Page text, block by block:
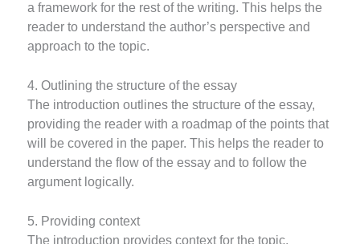
a framework for the rest of the writing. This helps the
reader to understand the author’s perspective and
approach to the topic.
4. Outlining the structure of the essay
The introduction outlines the structure of the essay,
providing the reader with a roadmap of the points that
will be covered in the paper. This helps the reader to
understand the flow of the essay and to follow the
argument logically.
5. Providing context
The introduction provides context for the topic,